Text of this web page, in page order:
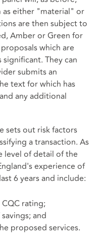
as either "material" or
are then subject to
Amber or Green for
which are
They can
submits an
text for which has
any additional
sets out risk factors
a transaction. As
level of detail of the
experience of
6 years and include:
rating;
and
proposed services.